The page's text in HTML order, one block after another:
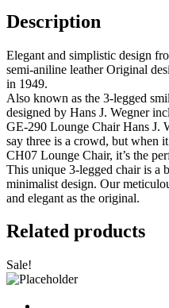
Description
Elegant and simplistic design
semi-aniline leather Original
in 1949.
Also known as the 3-legged
designed by Hans J. Wegner
GE-290 Lounge Chair Hans J.
say three is a crowd, but when
CH07 Lounge Chair, it’s the
This unique 3-legged chair is a
minimalist design. Our
and elegant as the original.
Related products
Sale!